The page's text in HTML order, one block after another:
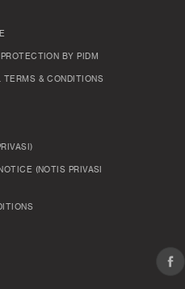
BY PIDM
TERMS & CONDITIONS
(NOTIS PRIVASI